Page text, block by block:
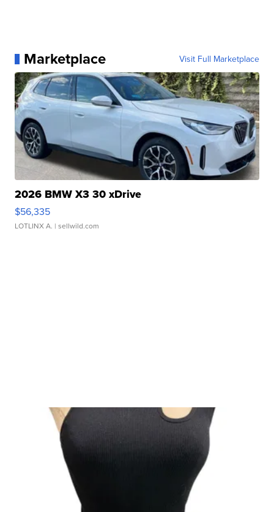
Marketplace Visit Full Marketplace
2026 BMW X3 30 xDrive
$56,335
LOTLINX A. | sellwild.com